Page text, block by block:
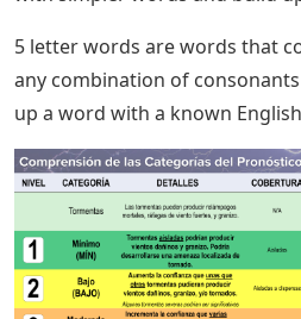
5 letter words are words that
any combination of
up a word with a known